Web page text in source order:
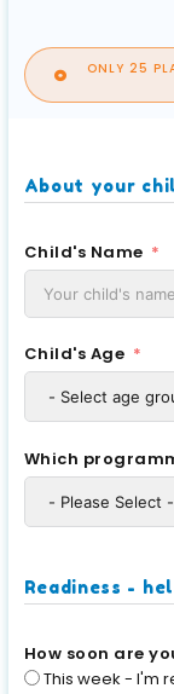
ONLY 25
About your
Child's Name
Child's Age
Which
Readiness -
How soon are
This week - I'm